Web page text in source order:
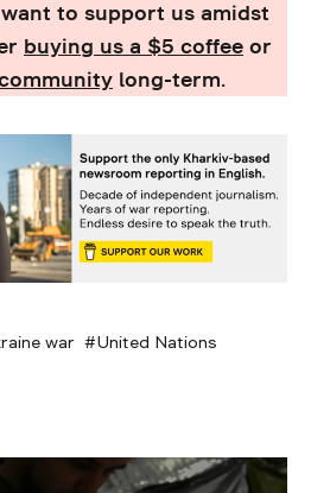
to support us amidst
buying us a $5 coffee or
long-term.
war United Nations